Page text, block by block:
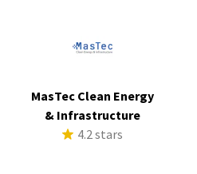
MasTec Clean Energy
& Infrastructure
4.2 stars